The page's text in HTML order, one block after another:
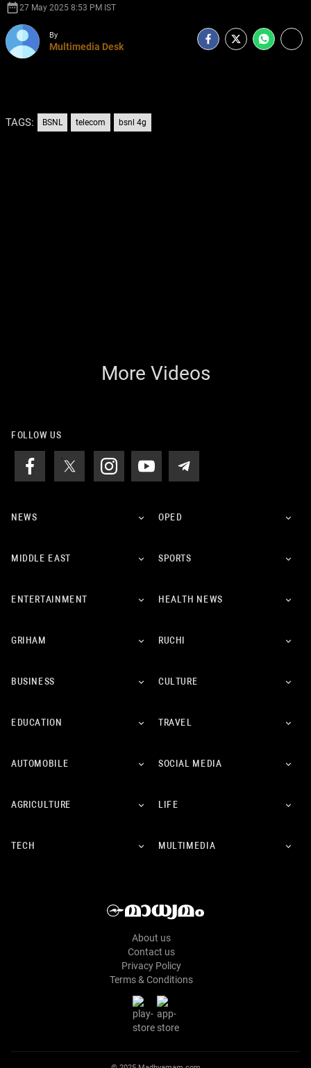
date_range27 May 2025 8:53 PM IST
By
Multimedia Desk
TAGS: BSNL telecom bsnl 4g
More Videos
FOLLOW US
NEWS OPED
MIDDLE EAST SPORTS
ENTERTAINMENT HEALTH NEWS
GRIHAM RUCHI
BUSINESS CULTURE
EDUCATION TRAVEL
AUTOMOBILE SOCIAL MEDIA
AGRICULTURE LIFE
TECH MULTIMEDIA
About us
Contact us
Privacy Policy
Terms & Conditions